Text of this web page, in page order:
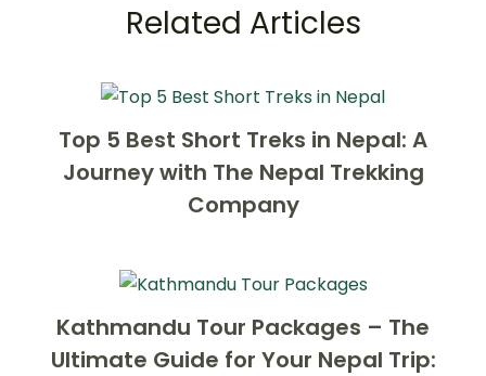
Related Articles
Top 5 Best Short Treks in Nepal: A
Journey with The Nepal Trekking
Company
Kathmandu Tour Packages – The
Ultimate Guide for Your Nepal Trip: